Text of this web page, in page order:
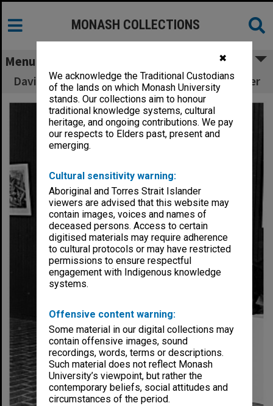
✖
We acknowledge the Traditional Custodians
of the lands on which Monash University
stands. Our collections aim to honour
traditional knowledge systems, cultural
heritage, and ongoing contributions. We pay
our respects to Elders past, present and
emerging.
Cultural sensitivity warning:
Aboriginal and Torres Strait Islander
viewers are advised that this website may
contain images, voices and names of
deceased persons. Access to certain
digitised materials may require adherence
to cultural protocols or may have restricted
permissions to ensure respectful
engagement with Indigenous knowledge
systems.
Offensive content warning:
Some material in our digital collections may
contain offensive images, sound
recordings, words, terms or descriptions.
Such material does not reflect Monash
University’s viewpoint, but rather the
contemporary beliefs, social attitudes and
circumstances of the period.
MONASH COLLECTIONS
Menu
David Burns - First Fine Arts Scholarship winner